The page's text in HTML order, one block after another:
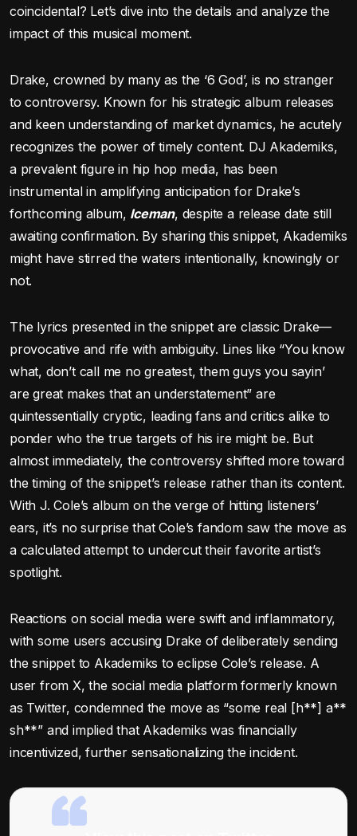
coincidental? Let’s dive into the details and analyze the
impact of this musical moment.
Drake, crowned by many as the ‘6 God’, is no stranger
to controversy. Known for his strategic album releases
and keen understanding of market dynamics, he acutely
recognizes the power of timely content. DJ Akademiks,
a prevalent figure in hip hop media, has been
instrumental in amplifying anticipation for Drake’s
forthcoming album, Iceman, despite a release date still
awaiting confirmation. By sharing this snippet, Akademiks
might have stirred the waters intentionally, knowingly or
not.
The lyrics presented in the snippet are classic Drake—
provocative and rife with ambiguity. Lines like “You know
what, don’t call me no greatest, them guys you sayin’
are great makes that an understatement” are
quintessentially cryptic, leading fans and critics alike to
ponder who the true targets of his ire might be. But
almost immediately, the controversy shifted more toward
the timing of the snippet’s release rather than its content.
With J. Cole’s album on the verge of hitting listeners’
ears, it’s no surprise that Cole’s fandom saw the move as
a calculated attempt to undercut their favorite artist’s
spotlight.
Reactions on social media were swift and inflammatory,
with some users accusing Drake of deliberately sending
the snippet to Akademiks to eclipse Cole’s release. A
user from X, the social media platform formerly known
as Twitter, condemned the move as “some real [h**] a**
sh**” and implied that Akademiks was financially
incentivized, further sensationalizing the incident.